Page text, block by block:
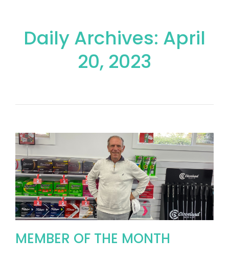
Daily Archives: April
20, 2023
MEMBER OF THE MONTH